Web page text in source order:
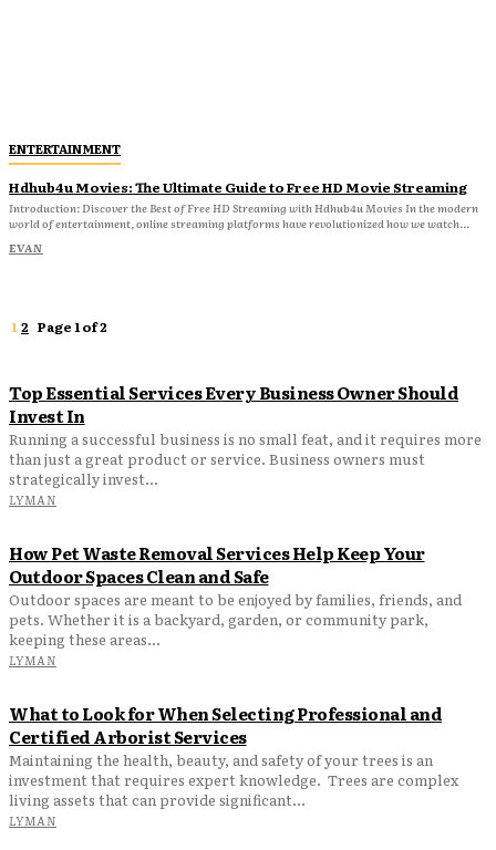
Top Essential Services Every Business Owner Should
Invest In
Running a successful business is no small feat, and it requires more
than just a great product or service. Business owners must
strategically invest...
LYMAN
How Pet Waste Removal Services Help Keep Your
Outdoor Spaces Clean and Safe
Outdoor spaces are meant to be enjoyed by families, friends, and
pets. Whether it is a backyard, garden, or community park,
keeping these areas...
LYMAN
What to Look for When Selecting Professional and
Certified Arborist Services
Maintaining the health, beauty, and safety of your trees is an
investment that requires expert knowledge. Trees are complex
living assets that can provide significant...
LYMAN
ENTERTAINMENT
Hdhub4u Movies: The Ultimate Guide to Free HD Movie Streaming
Introduction: Discover the Best of Free HD Streaming with Hdhub4u Movies In the modern
world of entertainment, online streaming platforms have revolutionized how we watch...
EVAN
1 2 Page 1 of 2